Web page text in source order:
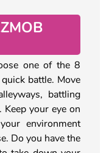
one of the 8
battle. Move
battling
your eye on
environment
Do you have the